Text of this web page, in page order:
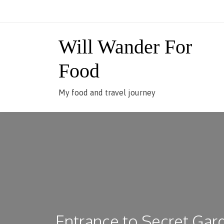
Will Wander For
Food
My food and travel journey